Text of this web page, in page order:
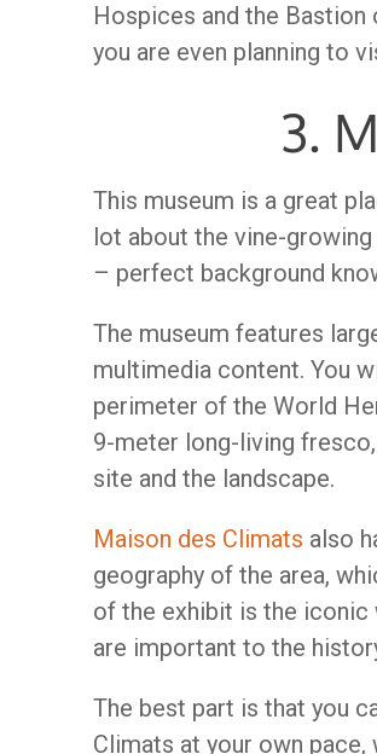
Hospices and the
you are even planning to
3.
This museum is a great
lot about the vine-
– perfect background
The museum features
multimedia content. You
perimeter of the World
9-meter long-living
site and the landscape.
Maison des Climats also
geography of the area,
of the exhibit is the iconic
are important to the
The best part is that you
Climats at your own